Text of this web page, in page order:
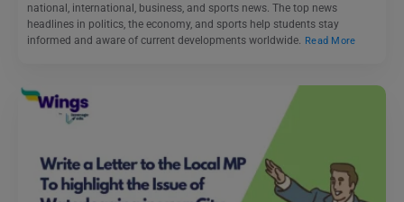
national, international, business, and sports news. The top news
headlines in politics, the economy, and sports help students stay
informed and aware of current developments worldwide. Read More